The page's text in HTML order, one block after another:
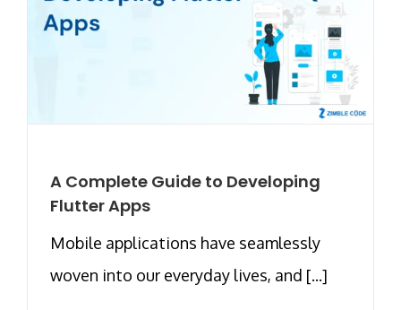
A Complete Guide to Developing
Flutter Apps
Mobile applications have seamlessly
woven into our everyday lives, and [...]